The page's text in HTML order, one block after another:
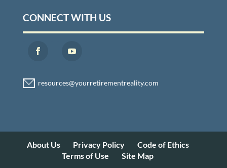
CONNECT WITH US
About Us Privacy Policy
Code of Ethics
Terms of Use
Site Map